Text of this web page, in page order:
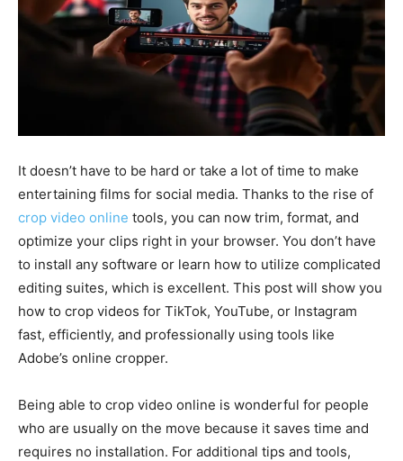
It doesn’t have to be hard or take a lot of time to make
entertaining films for social media. Thanks to the rise of
crop video online tools, you can now trim, format, and
optimize your clips right in your browser. You don’t have
to install any software or learn how to utilize complicated
editing suites, which is excellent. This post will show you
how to crop videos for TikTok, YouTube, or Instagram
fast, efficiently, and professionally using tools like
Adobe’s online cropper.
Being able to crop video online is wonderful for people
who are usually on the move because it saves time and
requires no installation. For additional tips and tools,